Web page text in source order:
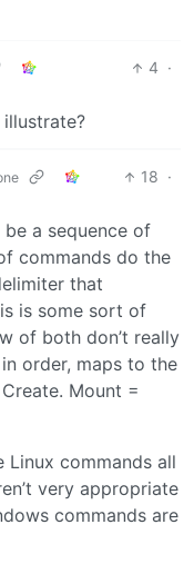
4 ·
18 ·
be a sequence of
commands do the
that
is some sort of
of both don’t really
order, maps to the
Mount =
Linux commands all
very appropriate
commands are